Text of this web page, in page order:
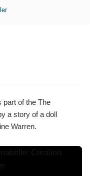
part of the The
a story of a doll
Warren.